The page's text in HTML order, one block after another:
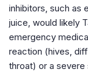
inhibitors, such as
juice, would likely
emergency
reaction (hives,
throat) or a severe